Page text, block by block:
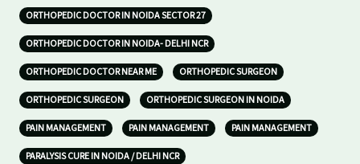
ORTHOPEDIC DOCTOR IN NOIDA SECTOR 27
ORTHOPEDIC DOCTOR IN NOIDA- DELHI NCR
ORTHOPEDIC DOCTOR NEAR ME ORTHOPEDIC SURGEON
ORTHOPEDIC SURGEON ORTHOPEDIC SURGEON IN NOIDA
PAIN MANAGEMENT PAIN MANAGEMENT PAIN MANAGEMENT
PARALYSIS CURE IN NOIDA / DELHI NCR